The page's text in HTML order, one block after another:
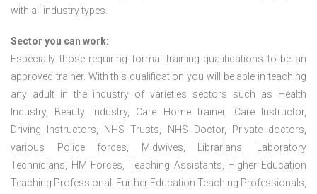
with all industry types.
Sector you can work:
Especially those requiring formal training qualifications to be an
approved trainer. With this qualification you will be able in teaching
any adult in the industry of varieties sectors such as Health
Industry, Beauty Industry, Care Home trainer, Care Instructor,
Driving Instructors, NHS Trusts, NHS Doctor, Private doctors,
various Police forces, Midwives, Librarians, Laboratory
Technicians, HM Forces, Teaching Assistants, Higher Education
Teaching Professional, Further Education Teaching Professionals,